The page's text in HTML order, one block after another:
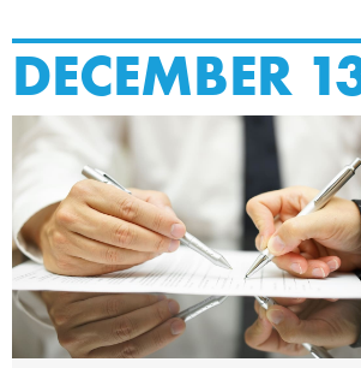
DECEMBER